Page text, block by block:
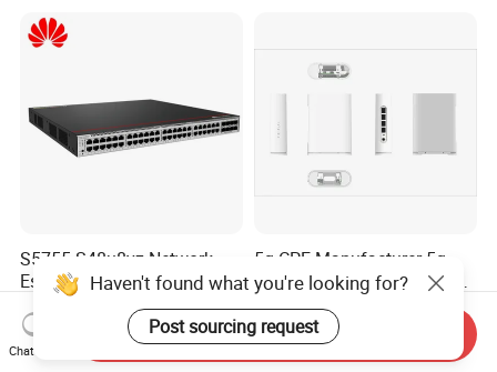
S5755-S48u8yz Network
Essentials 48 Port Poe
Iniector Industrial Ethernet
SFP Switch
US$1,222.00-1,400.00
5g CPE Manufacturer 5g
Router Ax1800 Dual-Band
Wi-Fi 6 High Speed, Wide
Coverage
US$88.00-90.00
Chat Now
Send Inquiry